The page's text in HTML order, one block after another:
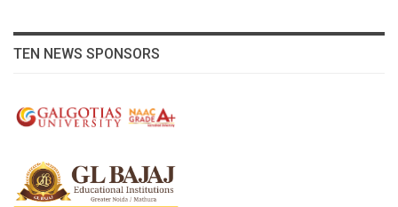
TEN NEWS SPONSORS